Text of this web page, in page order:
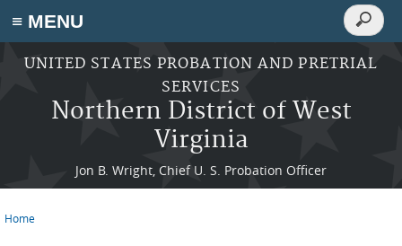
≡ MENU
Skip to main content
UNITED STATES PROBATION AND PRETRIAL
SERVICES
Northern District of West
Virginia
Jon B. Wright, Chief U. S. Probation Officer
Search
Search
Home